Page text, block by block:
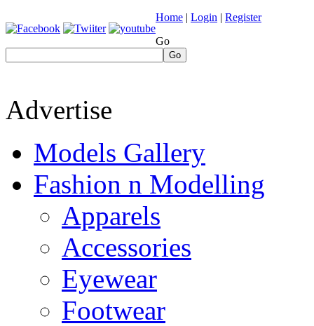
Home | Login | Register
Go
Go
Advertise
Models Gallery
Fashion n Modelling
Apparels
Accessories
Eyewear
Footwear